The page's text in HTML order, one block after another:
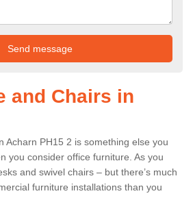
and Chairs in
Acharn PH15 2 is something else you
you consider office furniture. As you
and swivel chairs – but there’s much
furniture installations than you